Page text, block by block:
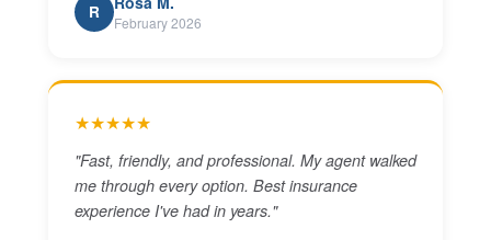
R
February 2026
★★★★★
"Fast, friendly, and professional. My agent walked
me through every option. Best insurance
experience I've had in years."